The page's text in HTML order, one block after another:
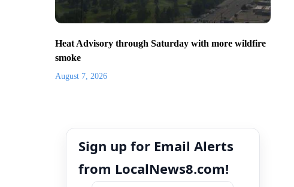
Heat Advisory through Saturday with more wildfire
smoke
August 7, 2026
Sign up for Email Alerts
from LocalNews8.com!